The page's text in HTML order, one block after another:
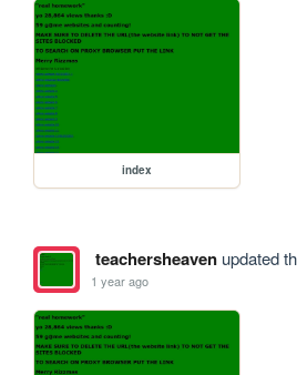
index
teachersheavenupdated
1 year ago